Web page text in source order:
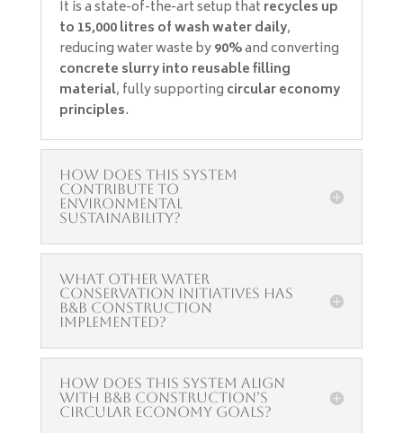
It is a state-of-the-art setup that recycles up
to 15,000 litres of wash water daily,
reducing water waste by90%and converting
concrete slurry into reusable filling
material, fully supporting circular economy
principles.
How does this system
contribute to
environmental
sustainability?
What other water
conservation initiatives has
B&B Construction
implemented?
How does this system align
with B&B Construction’s
circular economy goals?